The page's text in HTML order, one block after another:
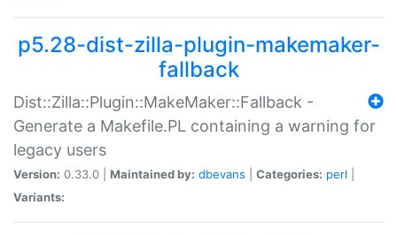
p5.28-dist-zilla-plugin-makemaker-
fallback
Dist::Zilla::Plugin::MakeMaker::Fallback -
Generate a Makefile.PL containing a warning for
legacy users
Version: 0.33.0 | Maintained by: dbevans Categories: perl
Variants: